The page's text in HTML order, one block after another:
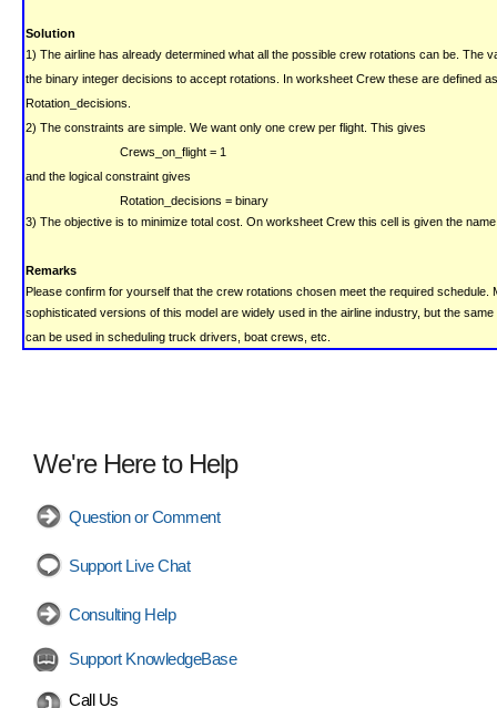
Solution
1) The airline has already determined what all the possible crew rotations can be. The
the binary integer decisions to accept rotations. In worksheet Crew these are defined as
Rotation_decisions.
2) The constraints are simple. We want only one crew per flight. This gives
Crews_on_flight = 1
and the logical constraint gives
Rotation_decisions = binary
3) The objective is to minimize total cost. On worksheet Crew this cell is given the
Remarks
Please confirm for yourself that the crew rotations chosen meet the required schedule.
sophisticated versions of this model are widely used in the airline industry, but the
can be used in scheduling truck drivers, boat crews, etc.
We're Here to Help
Question or Comment
Support Live Chat
Consulting Help
Support KnowledgeBase
Call Us